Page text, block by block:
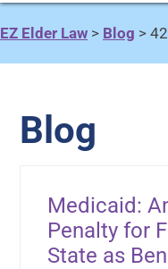
EZ Elder Law > Blog >
Blog
Medicaid:
Penalty for
State as